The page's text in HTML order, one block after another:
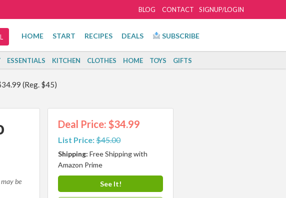
SIGNUP/LOGIN
BLOG CONTACT
HOME START RECIPES DEALS SUBSCRIBE
ESSENTIALS KITCHEN CLOTHES HOME TOYS GIFTS
(Reg. $45)
be
Deal Price: $34.99
List Price:$45.00
Shipping: Free Shipping with
Amazon Prime
See It!